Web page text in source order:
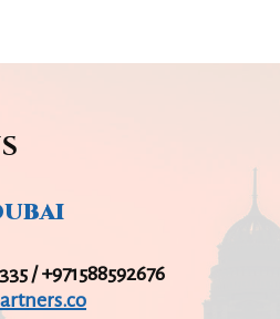
/ +971588592676